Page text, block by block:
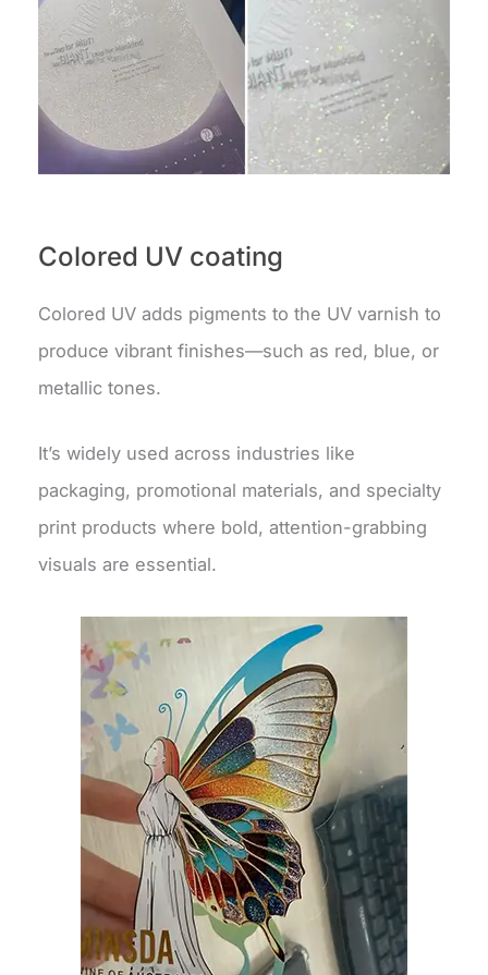
Colored UV coating
Colored UV adds pigments to the UV varnish to
produce vibrant finishes—such as red, blue, or
metallic tones.
It’s widely used across industries like
packaging, promotional materials, and specialty
print products where bold, attention-grabbing
visuals are essential.